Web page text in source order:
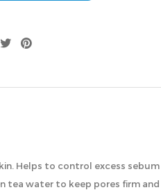
Helps to control excess
tea water to keep pores firm and